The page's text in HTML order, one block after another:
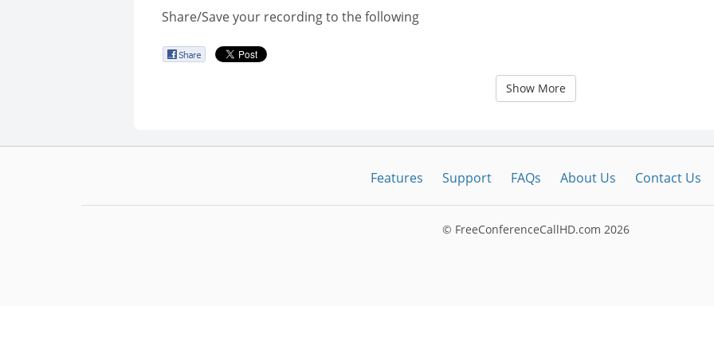
Share/Save your recording to the following
Show More
Features Support FAQs About Us Contact Us
© FreeConferenceCallHD.com 2026